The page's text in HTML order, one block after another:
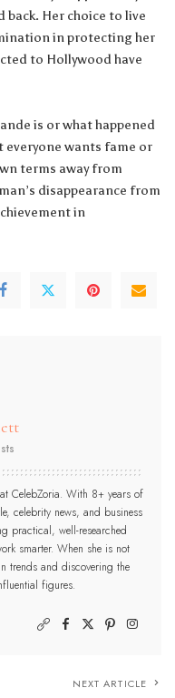
back. Her choice to live
in protecting her
to Hollywood have
is or what happened
wants fame or
terms away from
disappearance from
in
CelebZoria. With 8+ years of
celebrity news, and business
practical, well-researched
smarter. When she is not
trends and discovering the
figures.
NEXT ARTICLE